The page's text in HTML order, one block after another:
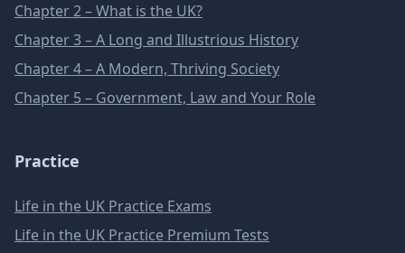
Chapter 2 – What is the UK?
Chapter 3 – A Long and Illustrious History
Chapter 4 – A Modern, Thriving Society
Chapter 5 – Government, Law and Your Role
Practice
Life in the UK Practice Exams
Life in the UK Practice Premium Tests